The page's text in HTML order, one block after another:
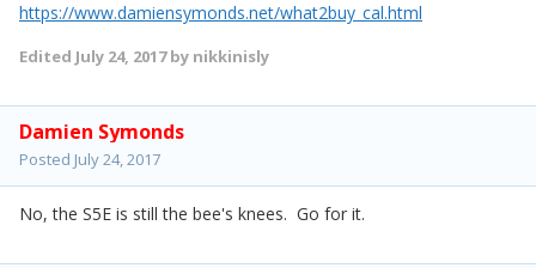
https://www.damiensymonds.net/what2buy_cal.html
Edited July 24, 2017by nikkinisly
Damien Symonds
Posted July 24, 2017
No, the S5E is still the bee's knees. Go for it.